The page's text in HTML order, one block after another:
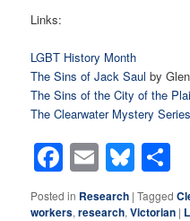
Links:
LGBT History Month
The Sins of Jack Saul by
The Sins of the City of the
The Clearwater Mystery Series
Facebook
Email
Posted in Research |Tagged
workers,research,Victorian |